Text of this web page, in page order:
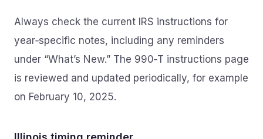
Always check the current IRS instructions for
year‑specific notes, including any reminders
under “What’s New.” The 990‑T instructions page
is reviewed and updated periodically, for example
on February 10, 2025.